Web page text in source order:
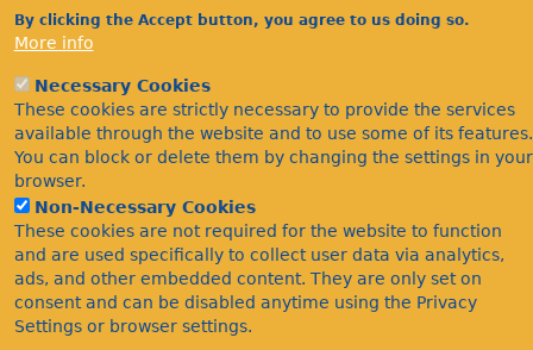
Acknowledgements
Privacy
©Bees Wasps & Ants Recording Society 2020.
By clicking the Accept button, you agree to us doing so.
More info
Necessary Cookies
These cookies are strictly necessary to provide the services
available through the website and to use some of its features.
You can block or delete them by changing the settings in your
browser.
Non-Necessary Cookies
These cookies are not required for the website to function
and are used specifically to collect user data via analytics,
ads, and other embedded content. They are only set on
consent and can be disabled anytime using the Privacy
Settings or browser settings.